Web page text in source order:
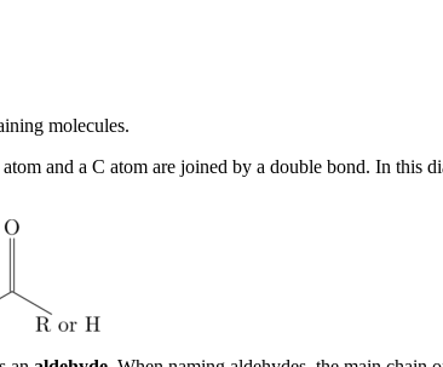
molecules.
and a C atom are joined by a double bond. In this